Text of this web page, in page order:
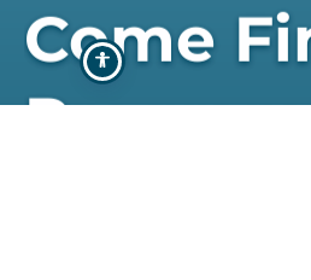
Come